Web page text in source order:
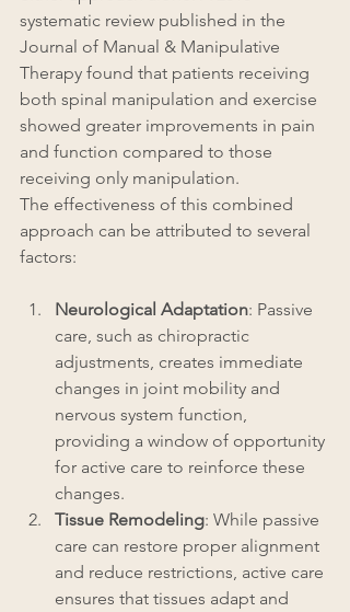
systematic review published in the
Journal of Manual & Manipulative
Therapy found that patients receiving
both spinal manipulation and exercise
showed greater improvements in pain
and function compared to those
receiving only manipulation.
The effectiveness of this combined
approach can be attributed to several
factors:
Neurological Adaptation: Passive
care, such as chiropractic
adjustments, creates immediate
changes in joint mobility and
nervous system function,
providing a window of opportunity
for active care to reinforce these
changes.
Tissue Remodeling: While passive
care can restore proper alignment
and reduce restrictions, active care
ensures that tissues adapt and